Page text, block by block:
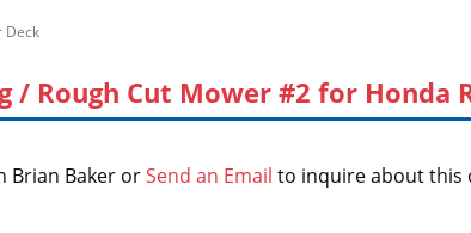
Deck
/ Rough Cut Mower #2 for Honda
Brian Baker orSend an Email to inquire about this